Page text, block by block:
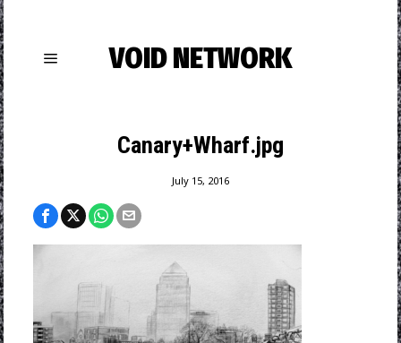
VOID NETWORK
Canary+Wharf.jpg
July 15, 2016